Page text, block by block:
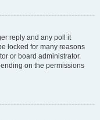
reply and any poll it
locked for many reasons
or board administrator.
on the permissions